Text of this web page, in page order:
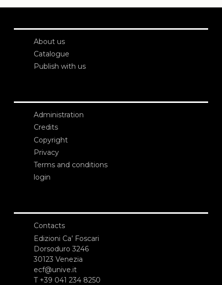
About us
Catalogue
Publish with us
Administration
Credits
Copyright
Privacy
Terms and conditions
login
Contacts
Edizioni Ca’ Foscari
Dorsoduro 3246
30123 Venezia
ecf@unive.it
T +39 041 234 8250